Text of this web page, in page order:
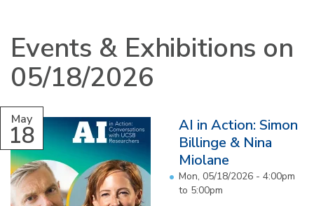
Events & Exhibitions on
05/18/2026
May
18
AI in Action: Simon
Billinge & Nina
Miolane
Mon, 05/18/2026 - 4:00pm
to 5:00pm